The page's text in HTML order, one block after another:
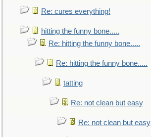
Re: cures everything!
hitting the funny bone.....
Re: hitting the funny bone.....
Re: hitting the funny bone.....
tatting
Re: not clean but easy
Re: not clean but easy